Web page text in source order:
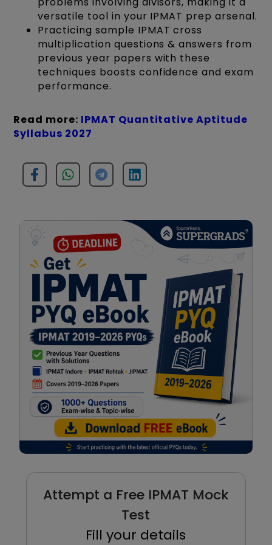
versatile tool in your IPMAT prep arsenal.
Practicing sample IPMAT cross
multiplication questions & answers from
previous year papers with these
techniques boosts confidence and exam
performance.
Read more: IPMAT Quantitative Aptitude
Syllabus 2027
Attempt a Free IPMAT Mock
Test
Fill your details